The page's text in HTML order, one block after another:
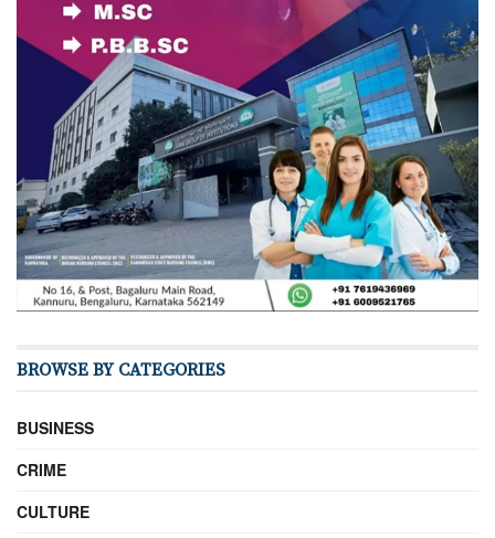
BROWSE BY CATEGORIES
BUSINESS
CRIME
CULTURE